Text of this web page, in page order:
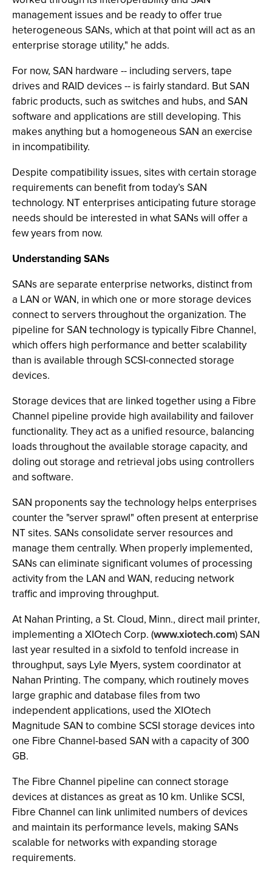
management issues and be ready to offer true
heterogeneous SANs, which at that point will act as an
enterprise storage utility," he adds.
For now, SAN hardware -- including servers, tape
drives and RAID devices -- is fairly standard. But SAN
fabric products, such as switches and hubs, and SAN
software and applications are still developing. This
makes anything but a homogeneous SAN an exercise
in incompatibility.
Despite compatibility issues, sites with certain storage
requirements can benefit from today’s SAN
technology. NT enterprises anticipating future storage
needs should be interested in what SANs will offer a
few years from now.
Understanding SANs
SANs are separate enterprise networks, distinct from
a LAN or WAN, in which one or more storage devices
connect to servers throughout the organization. The
pipeline for SAN technology is typically Fibre Channel,
which offers high performance and better scalability
than is available through SCSI-connected storage
devices.
Storage devices that are linked together using a Fibre
Channel pipeline provide high availability and failover
functionality. They act as a unified resource, balancing
loads throughout the available storage capacity, and
doling out storage and retrieval jobs using controllers
and software.
SAN proponents say the technology helps enterprises
counter the "server sprawl" often present at enterprise
NT sites. SANs consolidate server resources and
manage them centrally. When properly implemented,
SANs can eliminate significant volumes of processing
activity from the LAN and WAN, reducing network
traffic and improving throughput.
At Nahan Printing, a St. Cloud, Minn., direct mail printer,
implementing a XIOtech Corp. (www.xiotech.com) SAN
last year resulted in a sixfold to tenfold increase in
throughput, says Lyle Myers, system coordinator at
Nahan Printing. The company, which routinely moves
large graphic and database files from two
independent applications, used the XIOtech
Magnitude SAN to combine SCSI storage devices into
one Fibre Channel-based SAN with a capacity of 300
GB.
The Fibre Channel pipeline can connect storage
devices at distances as great as 10 km. Unlike SCSI,
Fibre Channel can link unlimited numbers of devices
and maintain its performance levels, making SANs
scalable for networks with expanding storage
requirements.